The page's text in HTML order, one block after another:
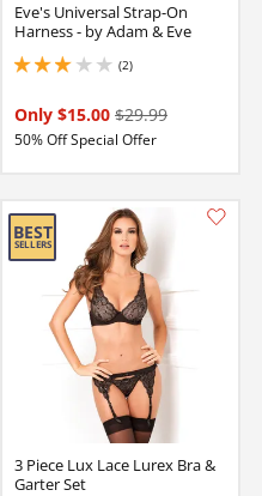
Eve's Universal Strap-On
Harness - by Adam & Eve
(2)
3 stars out of 5
Only $15.00 $29.99
50% Off Special Offer
3 Piece Lux Lace Lurex Bra &
Garter Set